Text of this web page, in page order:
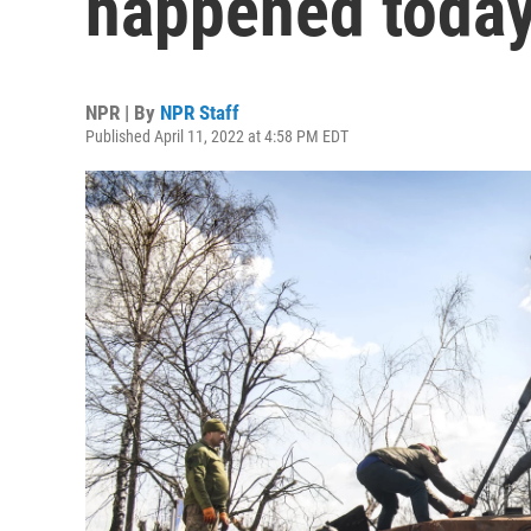
NPR | By NPR Staff
Published April 11, 2022 at 4:58 PM EDT